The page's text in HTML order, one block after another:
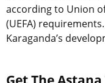
according to Union
(UEFA)
Karaganda’s